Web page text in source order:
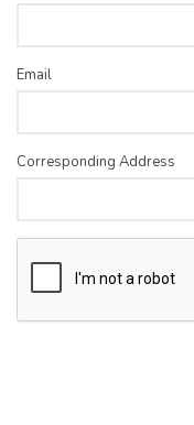
Email
Corresponding Address